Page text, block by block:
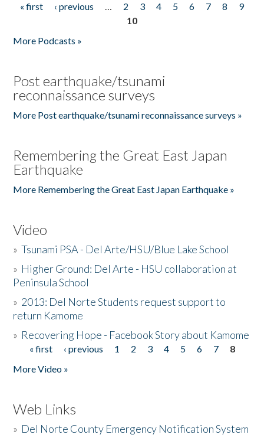
Pages
« first ‹ previous … 2 3 4 5 6 7 8
9
10
More Podcasts »
Post earthquake/tsunami
reconnaissance surveys
More Post earthquake/tsunami reconnaissance surveys »
Remembering the Great East Japan
Earthquake
More Remembering the Great East Japan Earthquake »
Video
»Tsunami PSA - Del Arte/HSU/Blue Lake School
» Higher Ground: Del Arte - HSU collaboration at
Peninsula School
» 2013: Del Norte Students request support to
return Kamome
» Recovering Hope - Facebook Story about Kamome
Pages
« first ‹ previous 1 2 3 4 5 6 7
8
More Video »
Web Links
» Del Norte County Emergency Notification System